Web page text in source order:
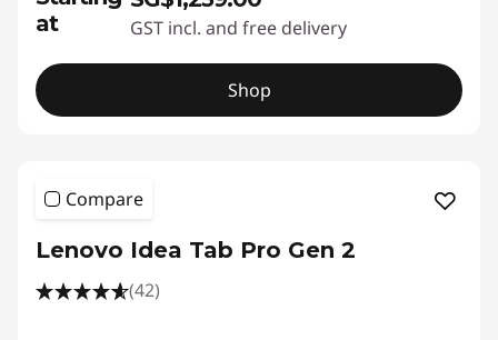
at
GST incl. and free delivery
Shop
Compare
Lenovo Idea Tab Pro Gen 2
(42)